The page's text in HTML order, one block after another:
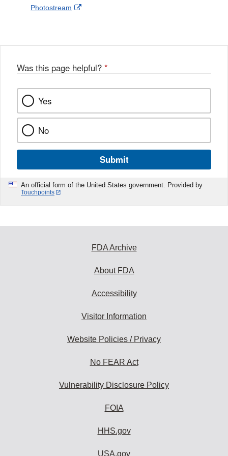
a
k
Photostream
External
Was this page helpful? *
Yes
No
Submit
An official form of the United States government. Provided by
Touchpoints
FDA Archive
About FDA
Accessibility
Visitor Information
Website Policies / Privacy
No FEAR Act
Vulnerability Disclosure Policy
FOIA
HHS.gov
USA.gov